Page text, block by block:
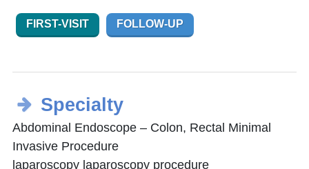
FIRST-VISIT FOLLOW-UP
Specialty
Abdominal Endoscope – Colon, Rectal Minimal
Invasive Procedure
laparoscopy laparoscopy procedure